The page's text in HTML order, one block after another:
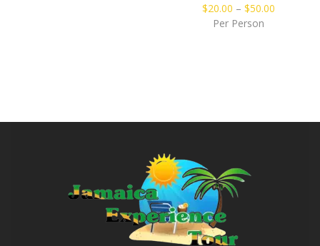
$20.00 – $50.00
Per Person